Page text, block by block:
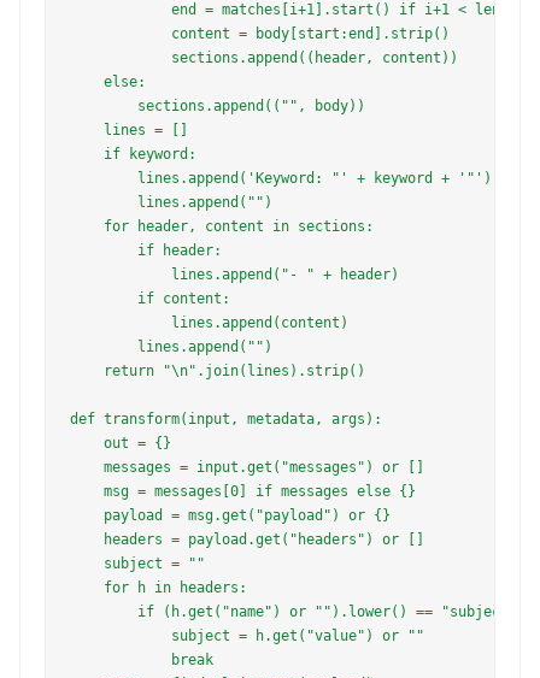
end = matches[i+1].start() if i+1 <
            content = body[start:end].strip()
            sections.append((header, content))
    else:
        sections.append(("", body))
    lines = []
    if keyword:
        lines.append('Keyword: "' + keyword + '"')
        lines.append("")
    for header, content in sections:
        if header:
            lines.append("- " + header)
        if content:
            lines.append(content)
        lines.append("")
    return "\n".join(lines).strip()
def transform(input, metadata, args):
    out = {}
    messages = input.get("messages") or []
    msg = messages[0] if messages else {}
    payload = msg.get("payload") or {}
    headers = payload.get("headers") or []
    subject = ""
    for h in headers:
        if (h.get("name") or "").lower() == "subject":
            subject = h.get("value") or ""
            break